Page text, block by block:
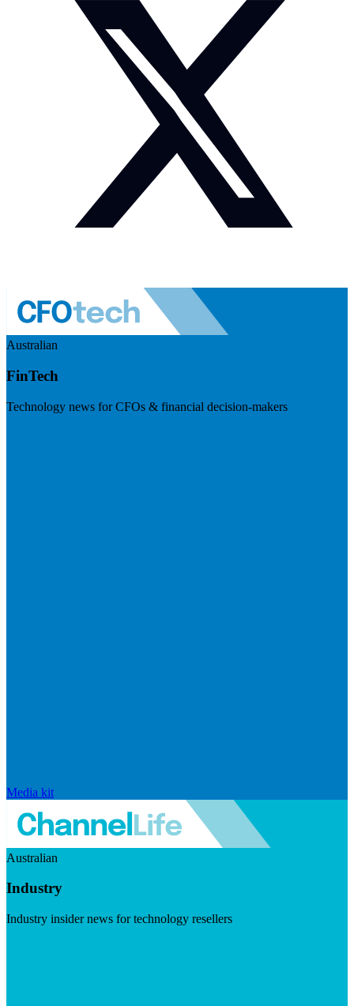
Australian
FinTech
Technology news for CFOs & financial decision-makers
Media kit
Australian
Industry
Industry insider news for technology resellers